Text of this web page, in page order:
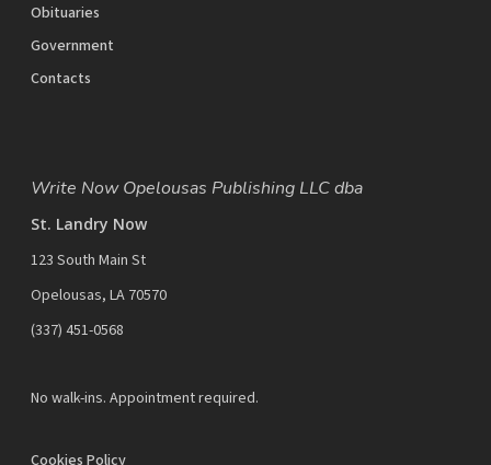
Obituaries
Government
Contacts
Write Now Opelousas Publishing LLC dba
St. Landry Now
123 South Main St
Opelousas, LA 70570
‪(337) 451-0568‬
No walk-ins. Appointment required.
Cookies Policy